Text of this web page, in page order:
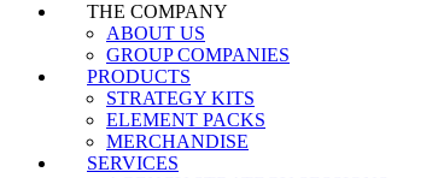
THE COMPANY
ABOUT US
GROUP COMPANIES
PRODUCTS
STRATEGY KITS
ELEMENT PACKS
MERCHANDISE
SERVICES